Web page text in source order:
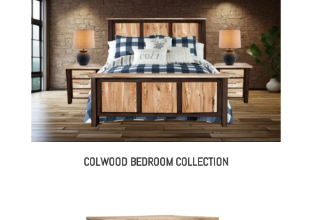
COLWOOD BEDROOM COLLECTION